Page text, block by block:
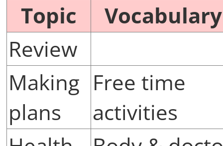
Topic
Vocabulary
Review
Making
plans
Free time
activities